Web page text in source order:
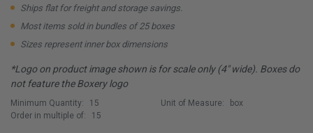
Ships flat for freight and storage savings.
Most items sold in bundles of 25 boxes
Sizes represent inner box dimensions
*Logo on product image shown is for scale only (4" wide). Boxes do
not feature the Boxery logo
Minimum Quantity:
15
Order in multiple of:
15
Unit of Measure: box